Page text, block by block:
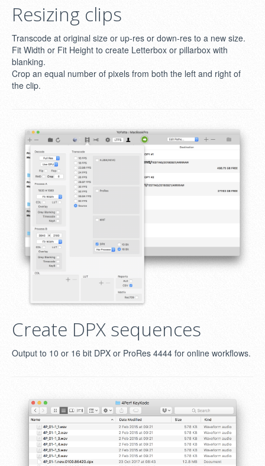
Resizing clips
Transcode at original size or up-res or down-res to a new size.
Fit Width or Fit Height to create Letterbox or pillarbox with
blanking.
Crop an equal number of pixels from both the left and right of
the clip.
Create DPX sequences
Output to 10 or 16 bit DPX or ProRes 4444 for online workflows.